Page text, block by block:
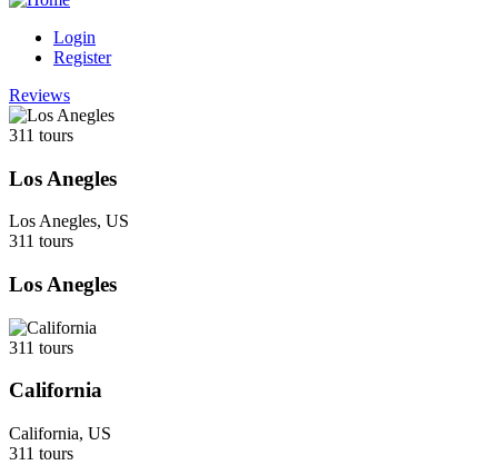
Login
Register
Reviews
311 tours
Los Anegles
Los Anegles, US
311 tours
Los Anegles
311 tours
California
California, US
311 tours